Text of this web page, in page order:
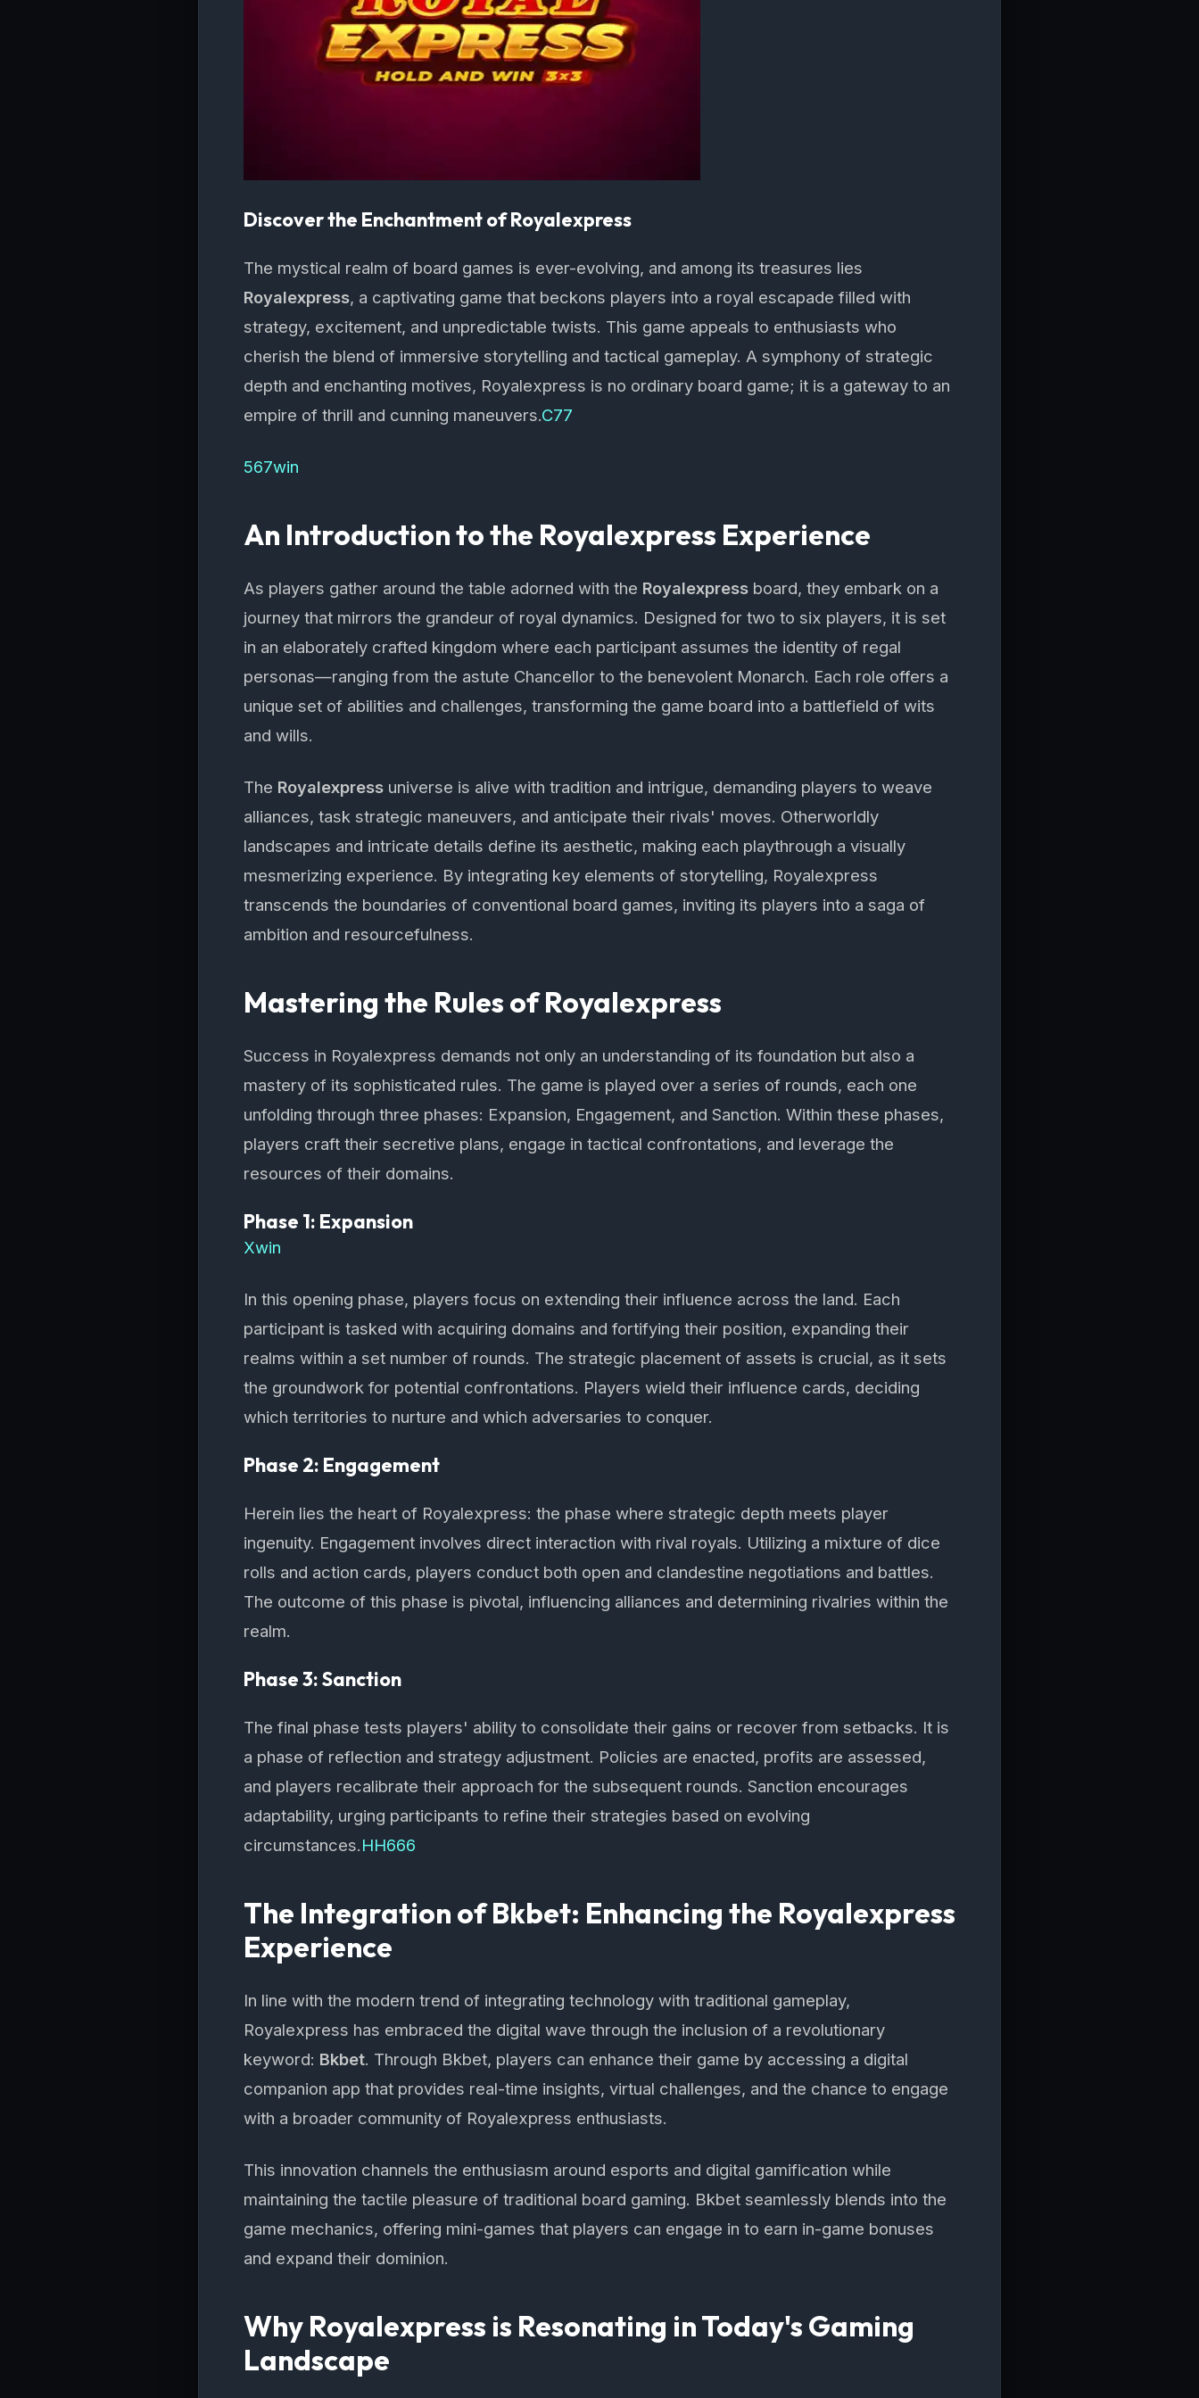
Discover the Enchantment of Royalexpress
The mystical realm of board games is ever-evolving, and among its treasures lies
Royalexpress, a captivating game that beckons players into a royal escapade filled with
strategy, excitement, and unpredictable twists. This game appeals to enthusiasts who
cherish the blend of immersive storytelling and tactical gameplay. A symphony of strategic
depth and enchanting motives, Royalexpress is no ordinary board game; it is a gateway to an
empire of thrill and cunning maneuvers.C77
567win
An Introduction to the Royalexpress Experience
As players gather around the table adorned with the Royalexpress board, they embark on a
journey that mirrors the grandeur of royal dynamics. Designed for two to six players, it is set
in an elaborately crafted kingdom where each participant assumes the identity of regal
personas—ranging from the astute Chancellor to the benevolent Monarch. Each role offers a
unique set of abilities and challenges, transforming the game board into a battlefield of wits
and wills.
The Royalexpress universe is alive with tradition and intrigue, demanding players to weave
alliances, task strategic maneuvers, and anticipate their rivals' moves. Otherworldly
landscapes and intricate details define its aesthetic, making each playthrough a visually
mesmerizing experience. By integrating key elements of storytelling, Royalexpress
transcends the boundaries of conventional board games, inviting its players into a saga of
ambition and resourcefulness.
Mastering the Rules of Royalexpress
Success in Royalexpress demands not only an understanding of its foundation but also a
mastery of its sophisticated rules. The game is played over a series of rounds, each one
unfolding through three phases: Expansion, Engagement, and Sanction. Within these phases,
players craft their secretive plans, engage in tactical confrontations, and leverage the
resources of their domains.
Phase 1: Expansion
Xwin
In this opening phase, players focus on extending their influence across the land. Each
participant is tasked with acquiring domains and fortifying their position, expanding their
realms within a set number of rounds. The strategic placement of assets is crucial, as it sets
the groundwork for potential confrontations. Players wield their influence cards, deciding
which territories to nurture and which adversaries to conquer.
Phase 2: Engagement
Herein lies the heart of Royalexpress: the phase where strategic depth meets player
ingenuity. Engagement involves direct interaction with rival royals. Utilizing a mixture of dice
rolls and action cards, players conduct both open and clandestine negotiations and battles.
The outcome of this phase is pivotal, influencing alliances and determining rivalries within the
realm.
Phase 3: Sanction
The final phase tests players' ability to consolidate their gains or recover from setbacks. It is
a phase of reflection and strategy adjustment. Policies are enacted, profits are assessed,
and players recalibrate their approach for the subsequent rounds. Sanction encourages
adaptability, urging participants to refine their strategies based on evolving
circumstances.HH666
The Integration of Bkbet: Enhancing the Royalexpress
Experience
In line with the modern trend of integrating technology with traditional gameplay,
Royalexpress has embraced the digital wave through the inclusion of a revolutionary
keyword: Bkbet. Through Bkbet, players can enhance their game by accessing a digital
companion app that provides real-time insights, virtual challenges, and the chance to engage
with a broader community of Royalexpress enthusiasts.
This innovation channels the enthusiasm around esports and digital gamification while
maintaining the tactile pleasure of traditional board gaming. Bkbet seamlessly blends into the
game mechanics, offering mini-games that players can engage in to earn in-game bonuses
and expand their dominion.
Why Royalexpress is Resonating in Today's Gaming
Landscape